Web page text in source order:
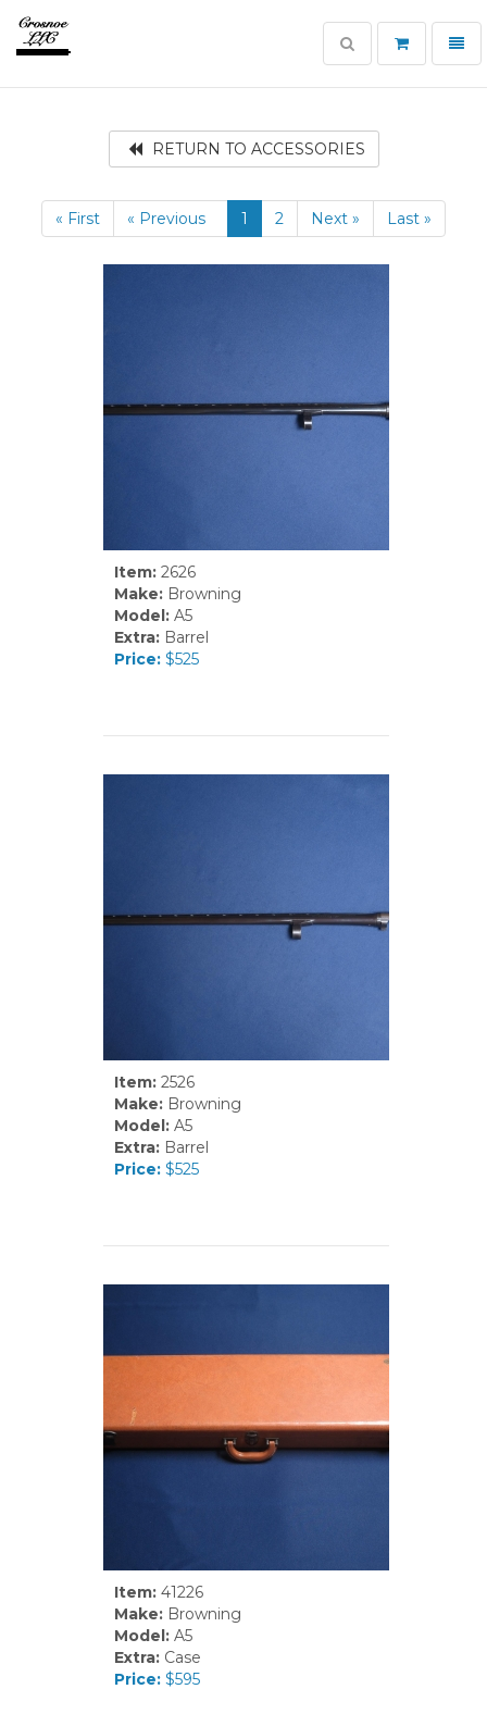
Toggle
search
RETURN TO ACCESSORIES
« First « Previous 1 2 Next » Last »
Item:2626
Make:Browning
Model:A5
Extra:Barrel
Price:$525
Item:2526
Make:Browning
Model:A5
Extra:Barrel
Price:$525
Item:41226
Make:Browning
Model:A5
Extra:Case
Price:$595